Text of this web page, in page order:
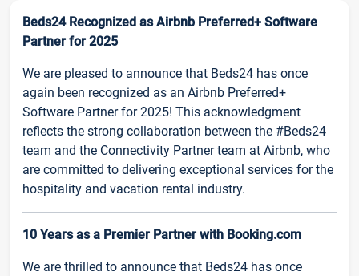
Beds24 Recognized as Airbnb Preferred+ Software
Partner for 2025
We are pleased to announce that Beds24 has once
again been recognized as an Airbnb Preferred+
Software Partner for 2025! This acknowledgment
reflects the strong collaboration between the #Beds24
team and the Connectivity Partner team at Airbnb, who
are committed to delivering exceptional services for the
hospitality and vacation rental industry.
10 Years as a Premier Partner with Booking.com
We are thrilled to announce that Beds24 has once